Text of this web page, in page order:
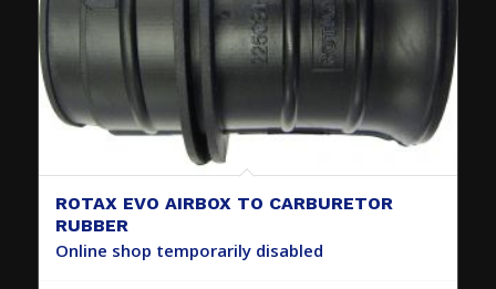
ROTAX EVO AIRBOX TO CARBURETOR
RUBBER
Online shop temporarily disabled